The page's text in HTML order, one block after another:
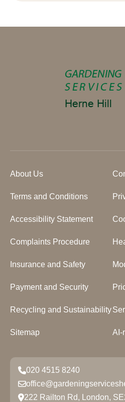
About Us
Terms and Conditions
Accessibility Statement
Complaints Procedure
Insurance and Safety
Payment and Security
Recycling and Sustainability
Sitemap AI-
020 4515 8240
222 Railton Rd, London,